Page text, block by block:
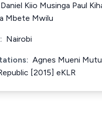
Daniel Kiio Musinga Paul
Mbete Mwilu
Nairobi
Agnes Mueni
[2015] eKLR